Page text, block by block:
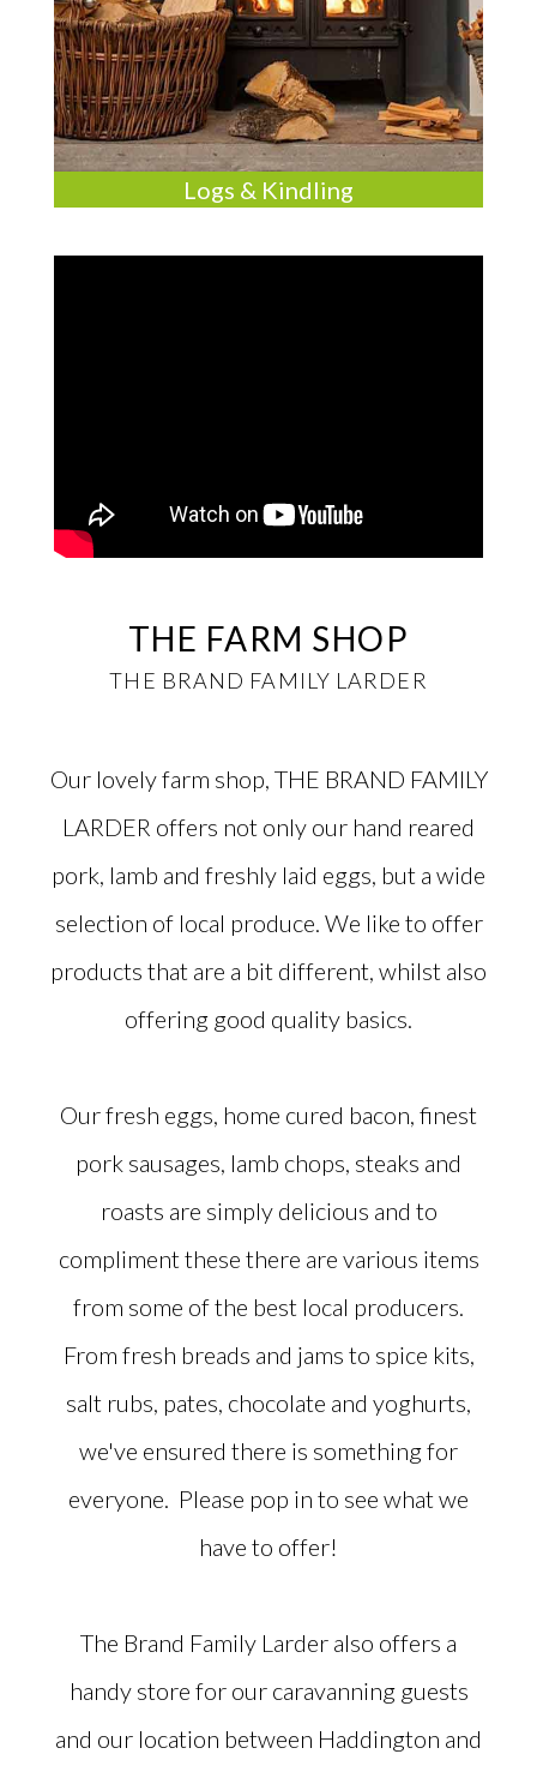
Logs & Kindling
THE FARM SHOP
THE BRAND FAMILY LARDER
Our lovely farm shop, THE BRAND FAMILY
LARDER offers not only our hand reared
pork, lamb and freshly laid eggs, but a wide
selection of local produce. We like to offer
products that are a bit different, whilst also
offering good quality basics.
Our fresh eggs, home cured bacon, finest
pork sausages, lamb chops, steaks and
roasts are simply delicious and to
compliment these there are various items
from some of the best local producers.
From fresh breads and jams to spice kits,
salt rubs, pates, chocolate and yoghurts,
we've ensured there is something for
everyone. Please pop in to see what we
have to offer!
The Brand Family Larder also offers a
handy store for our caravanning guests
and our location between Haddington and